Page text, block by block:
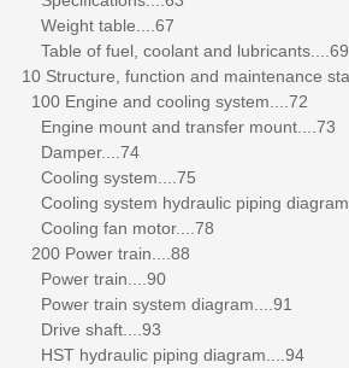
Weight table....67
Table of fuel, coolant and lubricants....69
10 Structure, function and maintenance
100 Engine and cooling system....72
Engine mount and transfer mount....73
Damper....74
Cooling system....75
Cooling system hydraulic piping
Cooling fan motor....78
200 Power train....88
Power train....90
Power train system diagram....91
Drive shaft....93
HST hydraulic piping diagram....94